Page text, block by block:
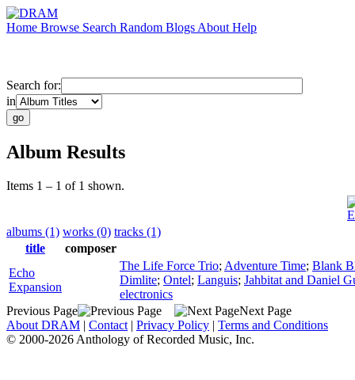
Home Browse Search Random Blogs About Help
Search for:
in
Album Results
Items 1 – 1 of 1 shown.
albums (1) works (0) tracks (1)
title
composer
Echo
Expansion
The Life Force Trio; Adventure Time; Blank
Dimlite; Ontel; Languis; Jahbitat and Daniel
electronics
Previous Page
Next Page
About DRAM | Contact | Privacy Policy | Terms and Conditions
© 2000-2026 Anthology of Recorded Music, Inc.